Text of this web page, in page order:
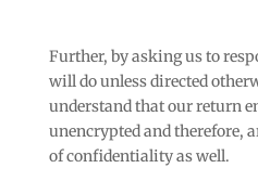
Further, by asking us to
will do unless directed
understand that our return
unencrypted and therefore,
of confidentiality as well.